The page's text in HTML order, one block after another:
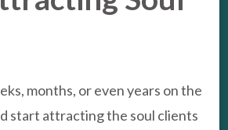
months, or even years on the
start attracting the soul clients